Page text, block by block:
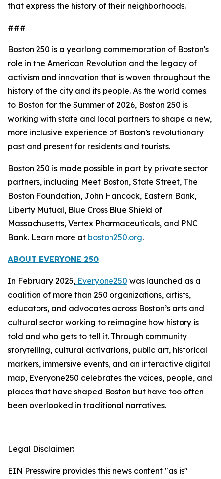
that express the history of their neighborhoods.
###
Boston 250 is a yearlong commemoration of Boston's
role in the American Revolution and the legacy of
activism and innovation that is woven throughout the
history of the city and its people. As the world comes
to Boston for the Summer of 2026, Boston 250 is
working with state and local partners to shape a new,
more inclusive experience of Boston’s revolutionary
past and present for residents and tourists.
Boston 250 is made possible in part by private sector
partners, including Meet Boston, State Street, The
Boston Foundation, John Hancock, Eastern Bank,
Liberty Mutual, Blue Cross Blue Shield of
Massachusetts, Vertex Pharmaceuticals, and PNC
Bank. Learn more at boston250.org.
ABOUT EVERYONE 250
In February 2025, Everyone250 was launched as a
coalition of more than 250 organizations, artists,
educators, and advocates across Boston’s arts and
cultural sector working to reimagine how history is
told and who gets to tell it. Through community
storytelling, cultural activations, public art, historical
markers, immersive events, and an interactive digital
map, Everyone250 celebrates the voices, people, and
places that have shaped Boston but have too often
been overlooked in traditional narratives.
Legal Disclaimer:
EIN Presswire provides this news content "as is"